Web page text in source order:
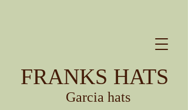
FRANKS HATS
Garcia hats